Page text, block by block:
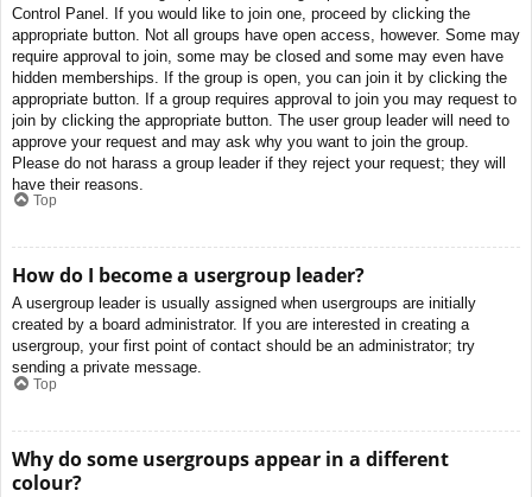
Control Panel. If you would like to join one, proceed by clicking the
appropriate button. Not all groups have open access, however. Some may
require approval to join, some may be closed and some may even have
hidden memberships. If the group is open, you can join it by clicking the
appropriate button. If a group requires approval to join you may request to
join by clicking the appropriate button. The user group leader will need to
approve your request and may ask why you want to join the group.
Please do not harass a group leader if they reject your request; they will
have their reasons.
Top
How do I become a usergroup leader?
A usergroup leader is usually assigned when usergroups are initially
created by a board administrator. If you are interested in creating a
usergroup, your first point of contact should be an administrator; try
sending a private message.
Top
Why do some usergroups appear in a different
colour?